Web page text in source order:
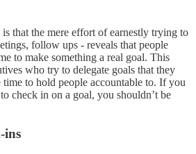
that the mere effort of earnestly trying to
follow ups - reveals that people
to make something a real goal. This
who try to delegate goals that they
time to hold people accountable to. If you
check in on a goal, you shouldn’t be
ins